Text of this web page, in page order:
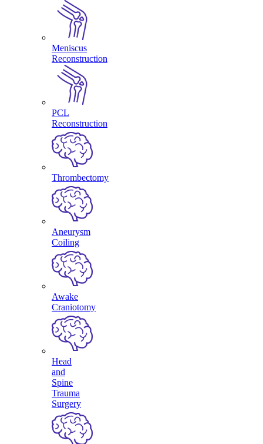
Meniscus
Reconstruction
PCL
Reconstruction
Thrombectomy
Aneurysm
Coiling
Awake
Craniotomy
Head
and
Spine
Trauma
Surgery